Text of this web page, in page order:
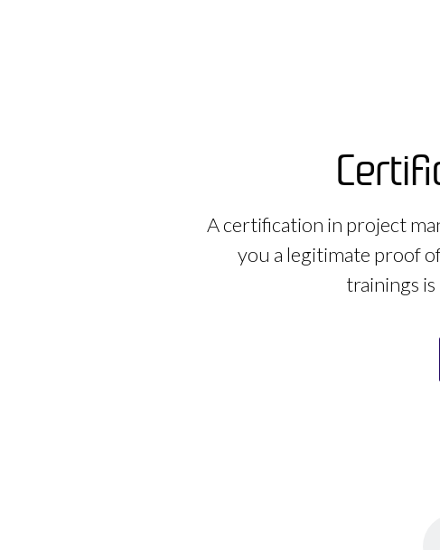
A certification in project
you a legitimate proof
trainings